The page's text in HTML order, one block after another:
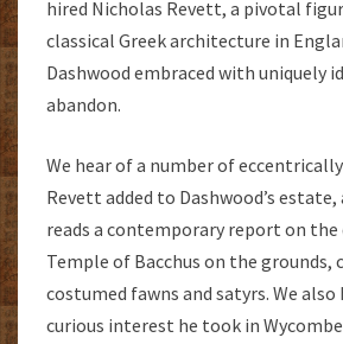
hired Nicholas Revett, a pivotal
classical Greek architecture in
Dashwood embraced with uniquely
abandon.
We hear of a number of
Revett added to Dashwood’s estate,
reads a contemporary report on the
Temple of Bacchus on the
costumed fawns and satyrs. We
curious interest he took in